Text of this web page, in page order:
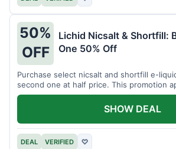
50%
OFF
Lichid Nicsalt & Shortfill:
One 50% Off
Purchase select nicsalt and shortfill e-
second one at half price. This promotion
product lines.
DEAL VERIFIED ♡
SHOW DEAL